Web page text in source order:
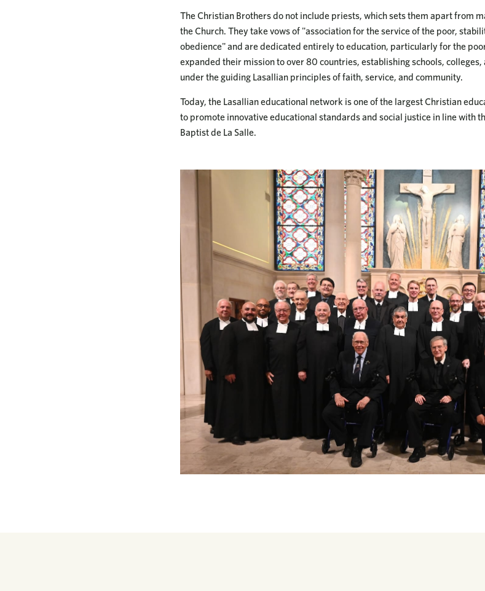
The Christian Brothers do not include priests, which sets them apart from
the Church. They take vows of "association for the service of the poor,
obedience" and are dedicated entirely to education, particularly for the
expanded their mission to over 80 countries, establishing schools,
under the guiding Lasallian principles of faith, service, and community.
Today, the Lasallian educational network is one of the largest Christian
to promote innovative educational standards and social justice in line with
Baptist de La Salle.